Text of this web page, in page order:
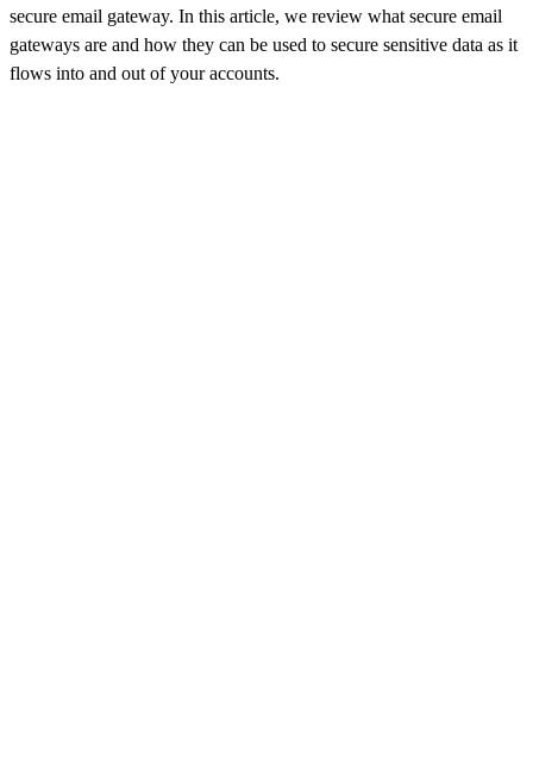
secure email gateway. In this article, we review what secure email
gateways are and how they can be used to secure sensitive data as it
flows into and out of your accounts.